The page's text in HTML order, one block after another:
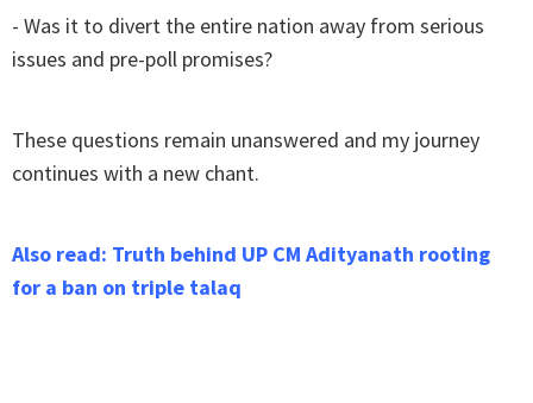
- Was it to divert the entire nation away from serious
issues and pre-poll promises?
These questions remain unanswered and my journey
continues with a new chant.
Also read: Truth behind UP CM Adityanath rooting
for a ban on triple talaq